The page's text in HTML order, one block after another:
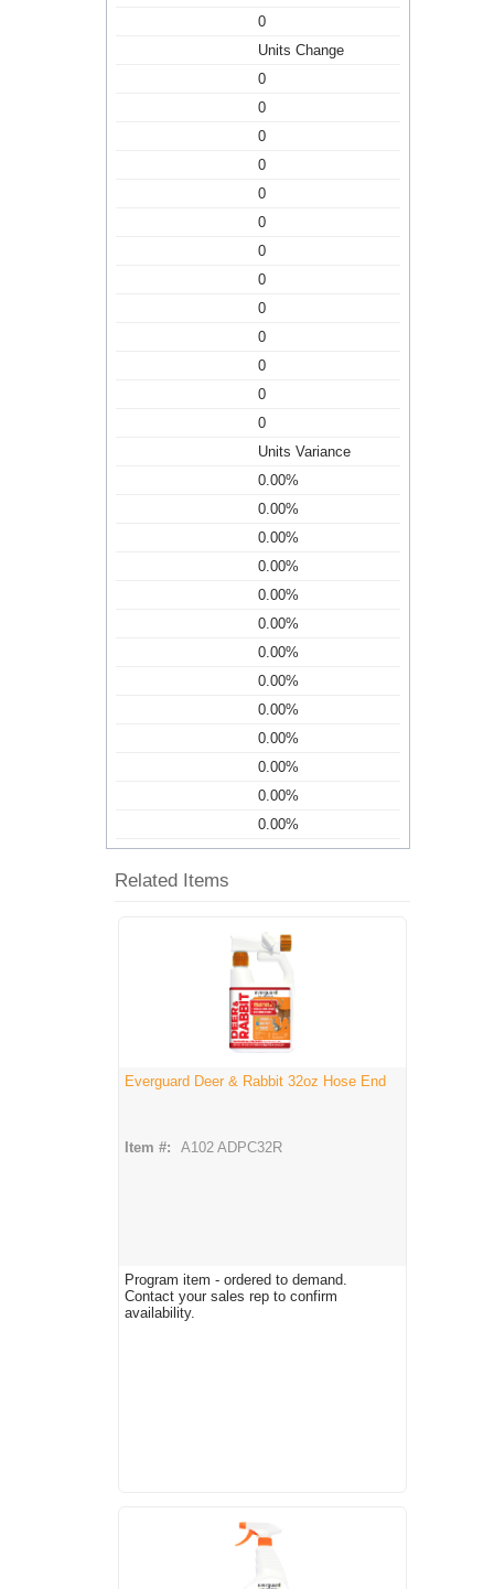
0
Units Change
0
0
0
0
0
0
0
0
0
0
0
0
0
Units Variance
0.00%
0.00%
0.00%
0.00%
0.00%
0.00%
0.00%
0.00%
0.00%
0.00%
0.00%
0.00%
0.00%
Related Items
Everguard Deer & Rabbit 32oz Hose End
Item #: A102 ADPC32R
Program item - ordered to demand.
Contact your sales rep to confirm
availability.